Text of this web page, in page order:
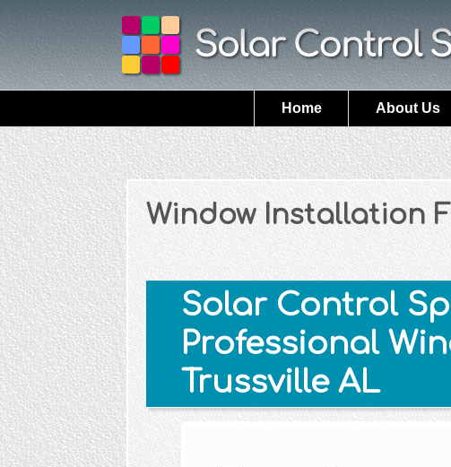
Home About Us
Window Installation
Solar Control
Professional
Trussville AL